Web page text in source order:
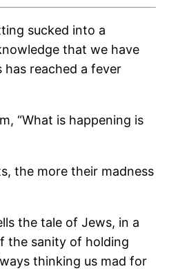
sucked into a
that we have
has reached a fever
“What is happening is
the more their madness
the tale of Jews, in a
the sanity of holding
thinking us mad for